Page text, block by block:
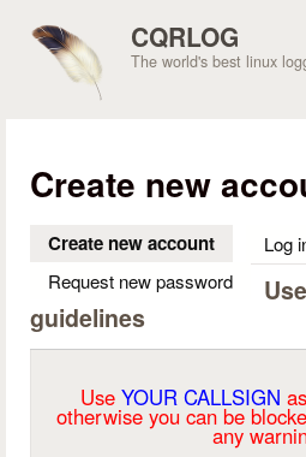
CQRLOG
The world's best linux
Create new
Create new account (activeLog
Request new password
guidelines
Use YOUR CALLSIGN
otherwise you can be
any